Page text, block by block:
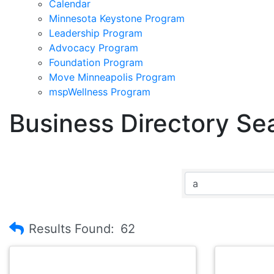
Calendar
Minnesota Keystone Program
Leadership Program
Advocacy Program
Foundation Program
Move Minneapolis Program
mspWellness Program
Business Directory
Results Found: 62